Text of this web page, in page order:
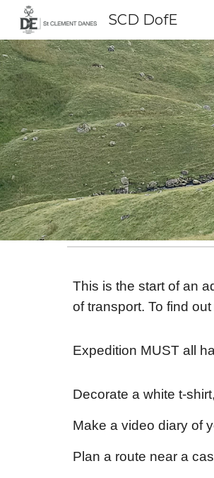
SCD DofE
This is the start of an
of transport. To find
Expedition MUST all
Decorate a white t-
Make a video diary of
Plan a route near a